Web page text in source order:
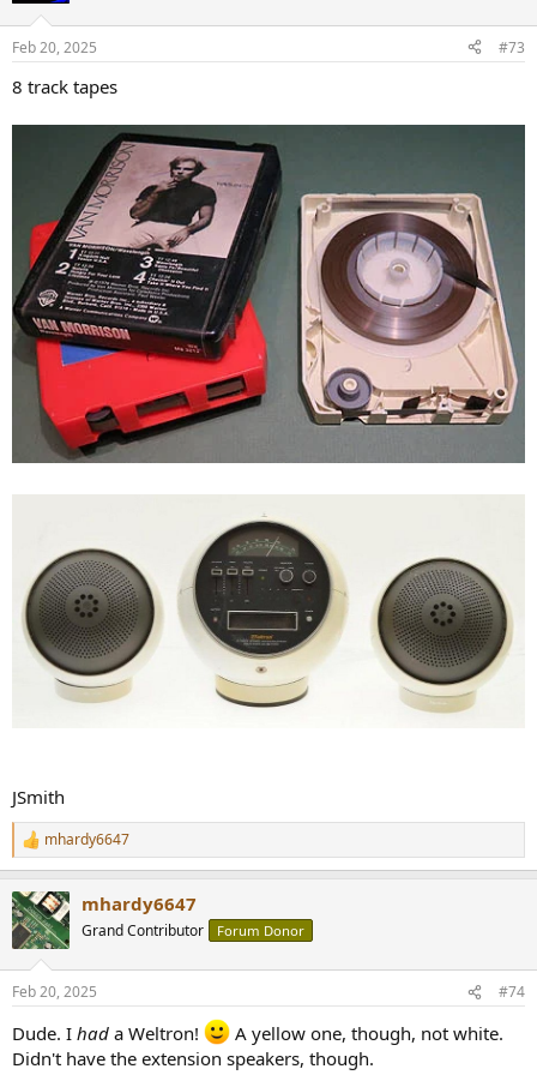
s
Feb 20, 2025 #73
8 track tapes
JSmith
R
e
c
t
i
s
mhardy6647
mhardy6647
Grand Contributor Forum Donor
Feb 20, 2025 #74
Dude. I had a Weltron!
A yellow one, though, not white.
Didn't have the extension speakers, though.